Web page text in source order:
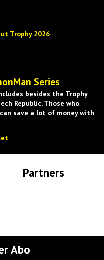
Trophy 2026
Series
besides the Trophy
Republic. Those who
save a lot of money with
Partners
Abo